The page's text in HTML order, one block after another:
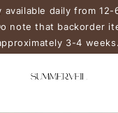
available daily from
note that backorder
3-4 weeks.